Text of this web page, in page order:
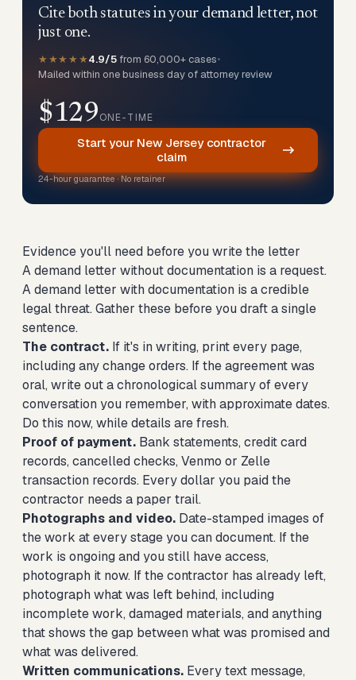
Cite both statutes in your demand letter, not
just one.
★★★★★4.9/5 from 60,000+ cases•
Mailed within one business day of attorney review
$129ONE-TIME
Start your New Jersey contractor
claim
24-hour guarantee · No retainer
Evidence you'll need before you write the letter
A demand letter without documentation is a request.
A demand letter with documentation is a credible
legal threat. Gather these before you draft a single
sentence.
The contract. If it's in writing, print every page,
including any change orders. If the agreement was
oral, write out a chronological summary of every
conversation you remember, with approximate dates.
Do this now, while details are fresh.
Proof of payment. Bank statements, credit card
records, cancelled checks, Venmo or Zelle
transaction records. Every dollar you paid the
contractor needs a paper trail.
Photographs and video. Date-stamped images of
the work at every stage you can document. If the
work is ongoing and you still have access,
photograph it now. If the contractor has already left,
photograph what was left behind, including
incomplete work, damaged materials, and anything
that shows the gap between what was promised and
what was delivered.
Written communications. Every text message,